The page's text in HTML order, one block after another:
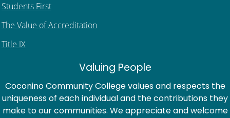
Students First
The Value of Accreditation
Title IX
Valuing People
Coconino Community College values and respects the
uniqueness of each individual and the contributions they
make to our communities. We appreciate and welcome